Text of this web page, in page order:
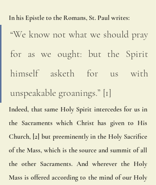
In his Epistle to the Romans, St. Paul writes:
“We know not what we should pray
for as we ought: but the Spirit
himself asketh for us with
unspeakable groanings.” [1]
Indeed, that same Holy Spirit intercedes for us in
the Sacraments which Christ has given to His
Church, [2] but preeminently in the Holy Sacrifice
of the Mass, which is the source and summit of all
the other Sacraments. And wherever the Holy
Mass is offered according to the mind of our Holy